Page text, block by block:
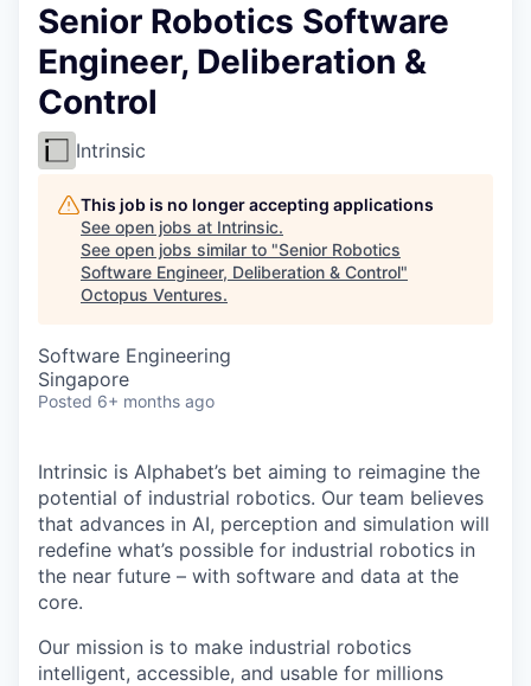
Senior Robotics Software
Engineer, Deliberation &
Control
Intrinsic
This job is no longer accepting applications
See open jobs at Intrinsic.
See open jobs similar to "Senior Robotics
Software Engineer, Deliberation & Control"
Octopus Ventures.
Software Engineering
Singapore
Posted 6+ months ago
Intrinsic is Alphabet’s bet aiming to reimagine the
potential of industrial robotics. Our team believes
that advances in AI, perception and simulation will
redefine what’s possible for industrial robotics in
the near future – with software and data at the
core.
Our mission is to make industrial robotics
intelligent, accessible, and usable for millions